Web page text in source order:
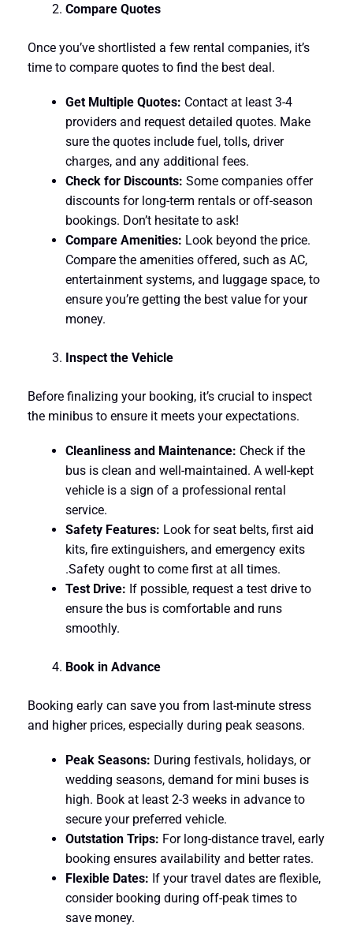
Compare Quotes
Once you’ve shortlisted a few rental companies, it’s
time to compare quotes to find the best deal.
Get Multiple Quotes: Contact at least 3-4
providers and request detailed quotes. Make
sure the quotes include fuel, tolls, driver
charges, and any additional fees.
Check for Discounts: Some companies offer
discounts for long-term rentals or off-season
bookings. Don’t hesitate to ask!
Compare Amenities: Look beyond the price.
Compare the amenities offered, such as AC,
entertainment systems, and luggage space, to
ensure you’re getting the best value for your
money.
Inspect the Vehicle
Before finalizing your booking, it’s crucial to inspect
the minibus to ensure it meets your expectations.
Cleanliness and Maintenance: Check if the
bus is clean and well-maintained. A well-kept
vehicle is a sign of a professional rental
service.
Safety Features: Look for seat belts, first aid
kits, fire extinguishers, and emergency exits
.Safety ought to come first at all times.
Test Drive: If possible, request a test drive to
ensure the bus is comfortable and runs
smoothly.
Book in Advance
Booking early can save you from last-minute stress
and higher prices, especially during peak seasons.
Peak Seasons: During festivals, holidays, or
wedding seasons, demand for mini buses is
high. Book at least 2-3 weeks in advance to
secure your preferred vehicle.
Outstation Trips: For long-distance travel, early
booking ensures availability and better rates.
Flexible Dates: If your travel dates are flexible,
consider booking during off-peak times to
save money.